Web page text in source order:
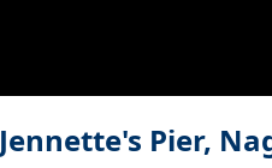
Jennette's Pier,